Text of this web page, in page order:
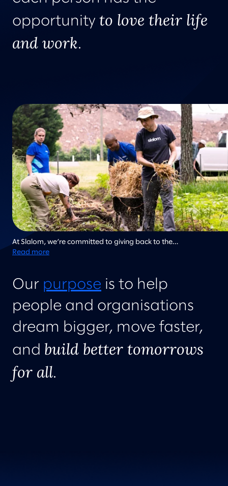
opportunity to love their life
and work.
Our purpose is to help
people and organisations
dream bigger, move faster,
and build better tomorrows
for all.
At Slalom, we’re committed to giving back to the
communities where we live and work, and regularly work on
garden.
Read more